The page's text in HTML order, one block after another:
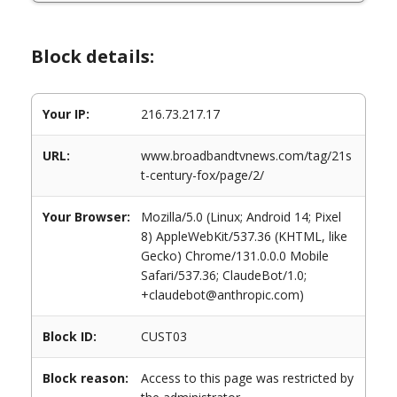
Block details:
Your IP: 216.73.217.17
URL:
www.broadbandtvnews.com/tag/21s
t-century-fox/page/2/
Your Browser:
Mozilla/5.0 (Linux; Android 14; Pixel
8) AppleWebKit/537.36 (KHTML, like
Gecko) Chrome/131.0.0.0 Mobile
Safari/537.36; ClaudeBot/1.0;
+claudebot@anthropic.com)
Block ID: CUST03
Block reason:
Access to this page was restricted by